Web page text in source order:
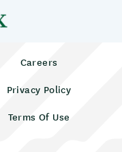
Careers
Privacy Policy
Terms Of Use